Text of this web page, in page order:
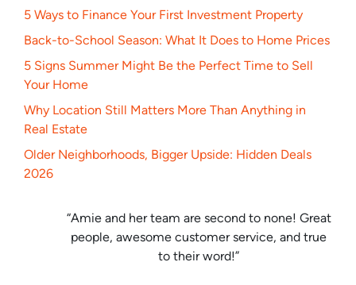
5 Ways to Finance Your First Investment Property
Back-to-School Season: What It Does to Home Prices
5 Signs Summer Might Be the Perfect Time to Sell
Your Home
Why Location Still Matters More Than Anything in
Real Estate
Older Neighborhoods, Bigger Upside: Hidden Deals
2026
“Amie and her team are second to none! Great
people, awesome customer service, and true
to their word!”